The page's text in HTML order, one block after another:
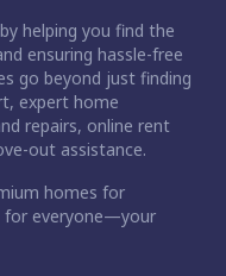
helping you find the
ensuring hassle-free
go beyond just finding
expert home
repairs, online rent
out assistance.
homes for
for everyone—your